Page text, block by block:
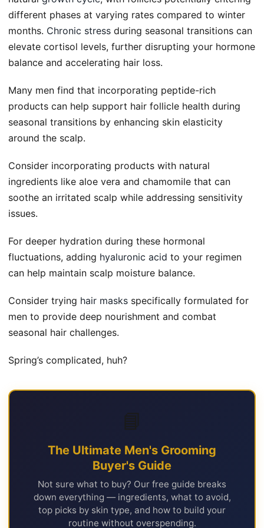
different phases at varying rates compared to winter
months. Chronic stress during seasonal transitions can
elevate cortisol levels, further disrupting your hormone
balance and accelerating hair loss.
Many men find that incorporating peptide-rich
products can help support hair follicle health during
seasonal transitions by enhancing skin elasticity
around the scalp.
Consider incorporating products with natural
ingredients like aloe vera and chamomile that can
soothe an irritated scalp while addressing sensitivity
issues.
For deeper hydration during these hormonal
fluctuations, adding hyaluronic acid to your regimen
can help maintain scalp moisture balance.
Consider trying hair masks specifically formulated for
men to provide deep nourishment and combat
seasonal hair challenges.
Spring’s complicated, huh?
📘
The Ultimate Men's Grooming
Buyer's Guide
Not sure what to buy? Our free guide breaks
down everything — ingredients, what to avoid,
top picks by skin type, and how to build your
routine without overspending.